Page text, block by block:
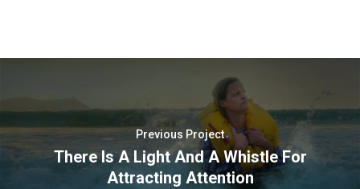
Previous Project
There Is A Light And A Whistle For
Attracting Attention